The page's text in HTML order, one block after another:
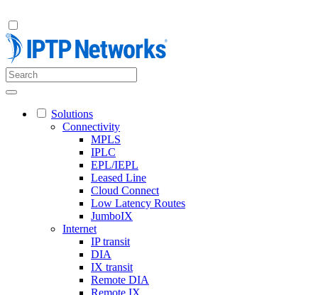
Solutions
Connectivity
MPLS
IPLC
EPL/IEPL
Leased Line
Cloud Connect
Low Latency Routes
JumboIX
Internet
IP transit
DIA
IX transit
Remote DIA
Remote IX